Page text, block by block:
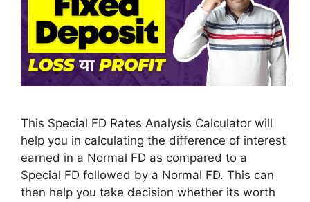
This Special FD Rates Analysis Calculator will
help you in calculating the difference of interest
earned in a Normal FD as compared to a
Special FD followed by a Normal FD. This can
then help you take decision whether its worth